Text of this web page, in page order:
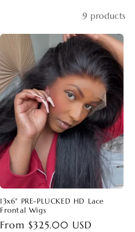
9 products
13x6" PRE-PLUCKED HD Lace
Frontal Wigs
Regular
From $325.00 USD